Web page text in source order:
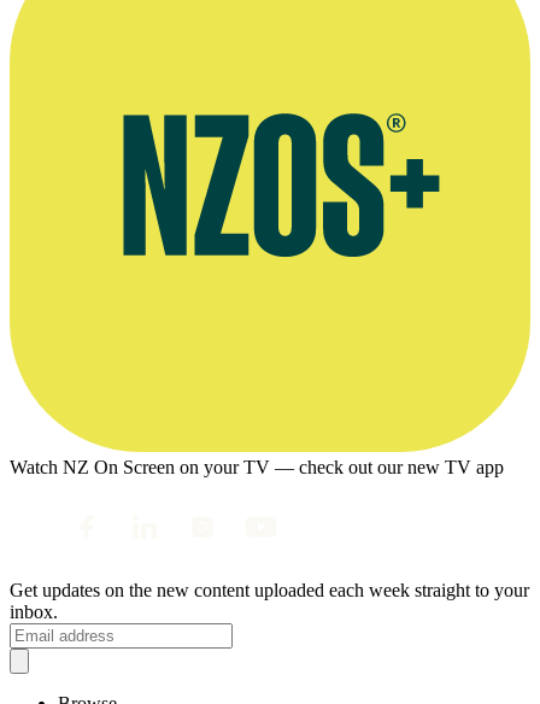
Watch NZ On Screen on your TV — check out our new TV app
Get updates on the new content uploaded each week straight to your
inbox.